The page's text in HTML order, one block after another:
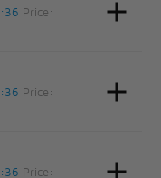
Price:
Price:
Price: